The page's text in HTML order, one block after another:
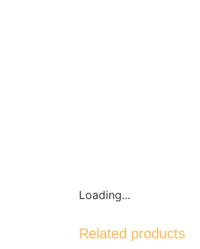
Loading...
Related products